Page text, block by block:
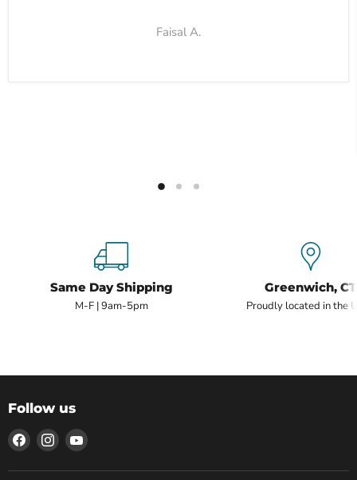
Faisal A.
Same Day Shipping
M-F | 9am-5pm
Greenwich, CT
Proudly located in the
Follow us
Find
us
on
Find
us
on
Find
on